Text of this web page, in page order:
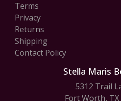
Terms
Privacy
Returns
Shipping
Contact Policy
Stella Maris
5312 Trail
Fort Worth, TX